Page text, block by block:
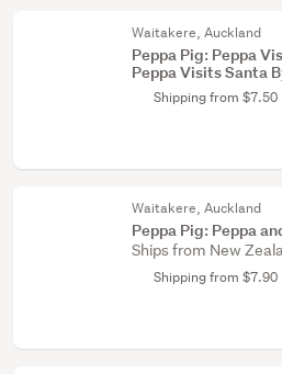
Waitakere, Auckland
Peppa Pig: Peppa
Peppa Visits Santa
Shipping from $7.50
Waitakere, Auckland
Peppa Pig: Peppa
Ships from New
Shipping from $7.90